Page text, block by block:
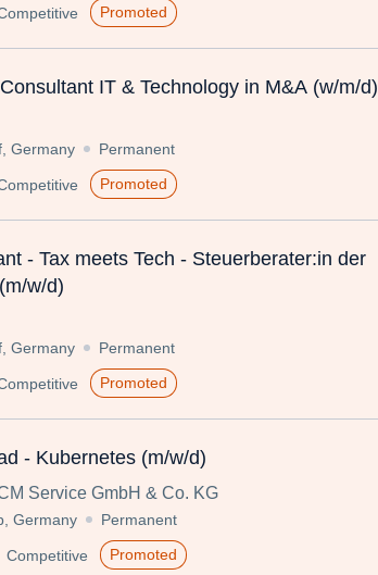
Promoted
IT & Technology in M&A (w/m/d)
Germany Permanent
Promoted
- Tax meets Tech - Steuerberater:in der
w/d)
Germany Permanent
Promoted
- Kubernetes (m/w/d)
Service GmbH & Co. KG
Germany Permanent
Competitive Promoted